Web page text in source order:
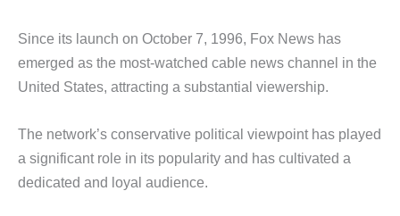
Since its launch on October 7, 1996, Fox News has
emerged as the most-watched cable news channel in the
United States, attracting a substantial viewership.
The network’s conservative political viewpoint has played
a significant role in its popularity and has cultivated a
dedicated and loyal audience.